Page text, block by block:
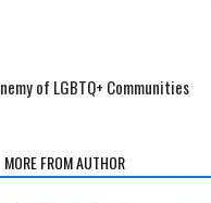
of LGBTQ+ Communities
MORE FROM AUTHOR